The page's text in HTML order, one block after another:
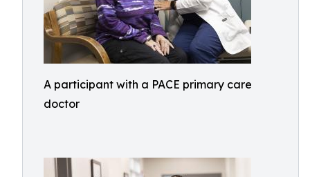
A participant with a PACE primary care
doctor